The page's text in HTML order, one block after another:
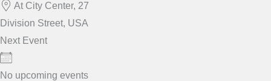
At City Center, 27
Division Street, USA
Next Event
No upcoming events